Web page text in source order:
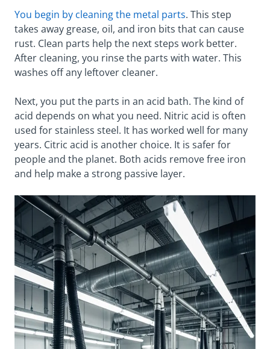
You begin by cleaning the metal parts. This step
takes away grease, oil, and iron bits that can cause
rust. Clean parts help the next steps work better.
After cleaning, you rinse the parts with water. This
washes off any leftover cleaner.
Next, you put the parts in an acid bath. The kind of
acid depends on what you need. Nitric acid is often
used for stainless steel. It has worked well for many
years. Citric acid is another choice. It is safer for
people and the planet. Both acids remove free iron
and help make a strong passive layer.